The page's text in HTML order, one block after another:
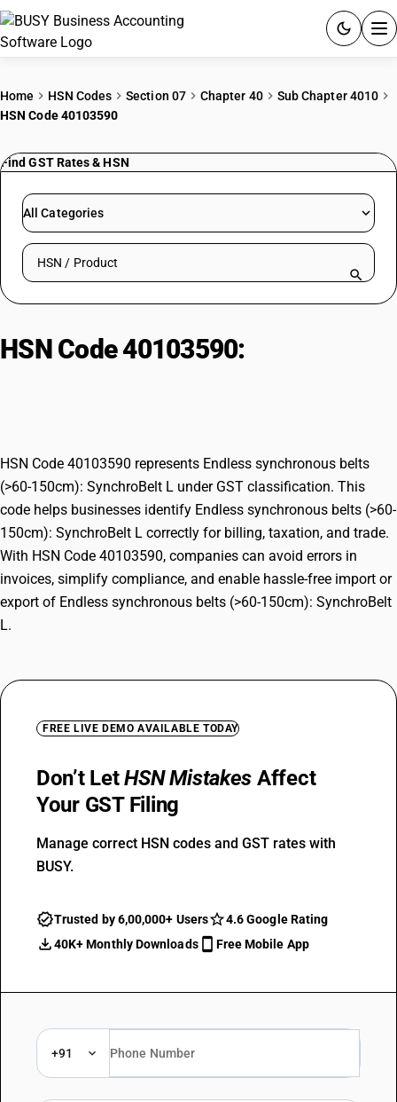
PRICING
RESOURCES & GUIDES
Try BUSY free for 15 days.
Home HSN Codes Section 07 Chapter 40
Sub Chapter 4010
HSN Code 40103590
Find GST Rates & HSN
All Categories
Search HSN by code or product name
HSN Code 40103590:
HSN Code 40103590 represents Endless synchronous belts
(>60-150cm): SynchroBelt L under GST classification. This
code helps businesses identify Endless synchronous belts (>60-
150cm): SynchroBelt L correctly for billing, taxation, and trade.
With HSN Code 40103590, companies can avoid errors in
invoices, simplify compliance, and enable hassle-free import or
export of Endless synchronous belts (>60-150cm): SynchroBelt
L.
FREE LIVE DEMO AVAILABLE TODAY
Don’t LetHSN Mistakes Affect
Your GST Filing
Manage correct HSN codes and GST rates with
BUSY.
Trusted by 6,00,000+ Users
4.6 Google Rating
40K+ Monthly Downloads
Free Mobile App
+91